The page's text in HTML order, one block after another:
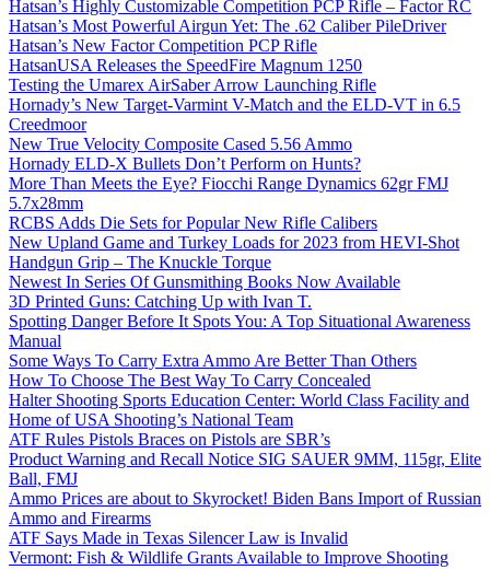
Hatsan’s Highly Customizable Competition PCP Rifle – Factor RC
Hatsan’s Most Powerful Airgun Yet: The .62 Caliber PileDriver
Hatsan’s New Factor Competition PCP Rifle
HatsanUSA Releases the SpeedFire Magnum 1250
Testing the Umarex AirSaber Arrow Launching Rifle
Hornady’s New Target-Varmint V-Match and the ELD-VT in 6.5
Creedmoor
New True Velocity Composite Cased 5.56 Ammo
Hornady ELD-X Bullets Don’t Perform on Hunts?
More Than Meets the Eye? Fiocchi Range Dynamics 62gr FMJ
5.7x28mm
RCBS Adds Die Sets for Popular New Rifle Calibers
New Upland Game and Turkey Loads for 2023 from HEVI-Shot
Handgun Grip – The Knuckle Torque
Newest In Series Of Gunsmithing Books Now Available
3D Printed Guns: Catching Up with Ivan T.
Spotting Danger Before It Spots You: A Top Situational Awareness
Manual
Some Ways To Carry Extra Ammo Are Better Than Others
How To Choose The Best Way To Carry Concealed
Halter Shooting Sports Education Center: World Class Facility and
Home of USA Shooting’s National Team
ATF Rules Pistols Braces on Pistols are SBR’s
Product Warning and Recall Notice SIG SAUER 9MM, 115gr, Elite
Ball, FMJ
Ammo Prices are about to Skyrocket! Biden Bans Import of Russian
Ammo and Firearms
ATF Says Made in Texas Silencer Law is Invalid
Vermont: Fish & Wildlife Grants Available to Improve Shooting